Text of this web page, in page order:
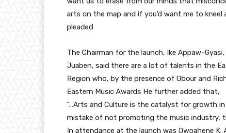
arts on the map and if you’d want me to kneel
pleaded
The Chairman for the launch, Ike Appaw-
Juaben, said there are a lot of talents in the
Region who, by the presence of Obour and
Eastern Music Awards He further added that,
“…Arts and Culture is the catalyst for growth
mistake of not promoting the music industry,
In attendance at the launch was Owoahene